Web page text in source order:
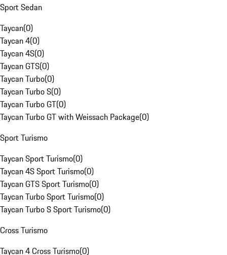
Sport Sedan
Taycan(0)
Taycan 4(0)
Taycan 4S(0)
Taycan GTS(0)
Taycan Turbo(0)
Taycan Turbo S(0)
Taycan Turbo GT(0)
Taycan Turbo GT with Weissach Package(0)
Sport Turismo
Taycan Sport Turismo(0)
Taycan 4S Sport Turismo(0)
Taycan GTS Sport Turismo(0)
Taycan Turbo Sport Turismo(0)
Taycan Turbo S Sport Turismo(0)
Cross Turismo
Taycan 4 Cross Turismo(0)